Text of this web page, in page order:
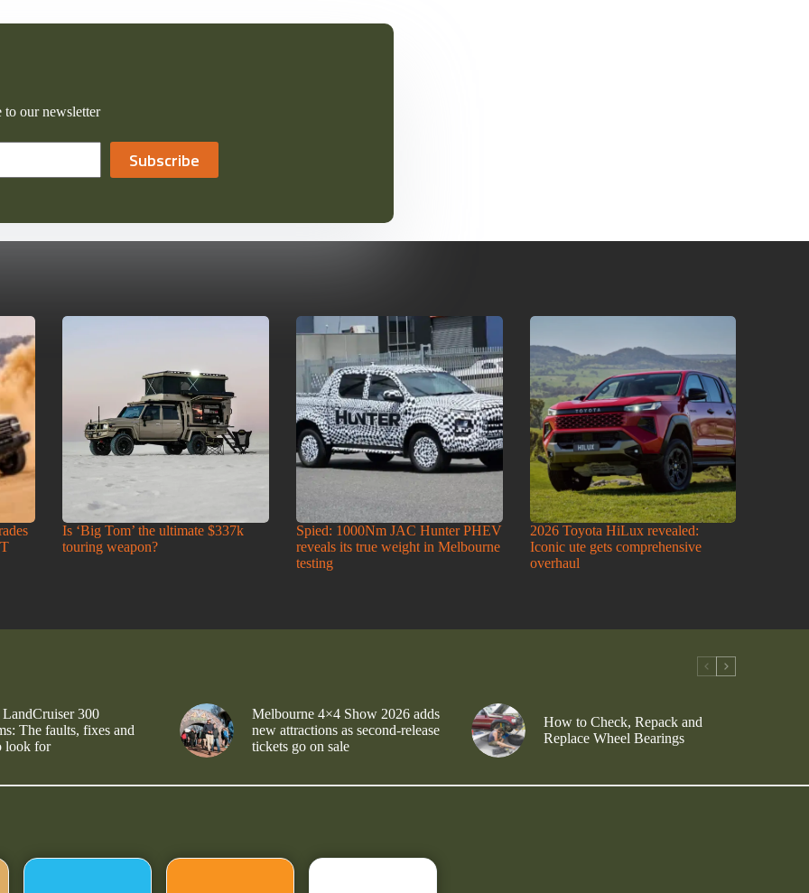
to our newsletter
Subscribe
Is ‘Big Tom’ the ultimate $337k
touring weapon?
Spied: 1000Nm JAC Hunter PHEV
reveals its true weight in Melbourne
testing
2026 Toyota HiLux revealed:
Iconic ute gets comprehensive
overhaul
300
The faults, fixes and
look for
Melbourne 4×4 Show 2026 adds
new attractions as second-release
tickets go on sale
How to Check, Repack and
Replace Wheel Bearings